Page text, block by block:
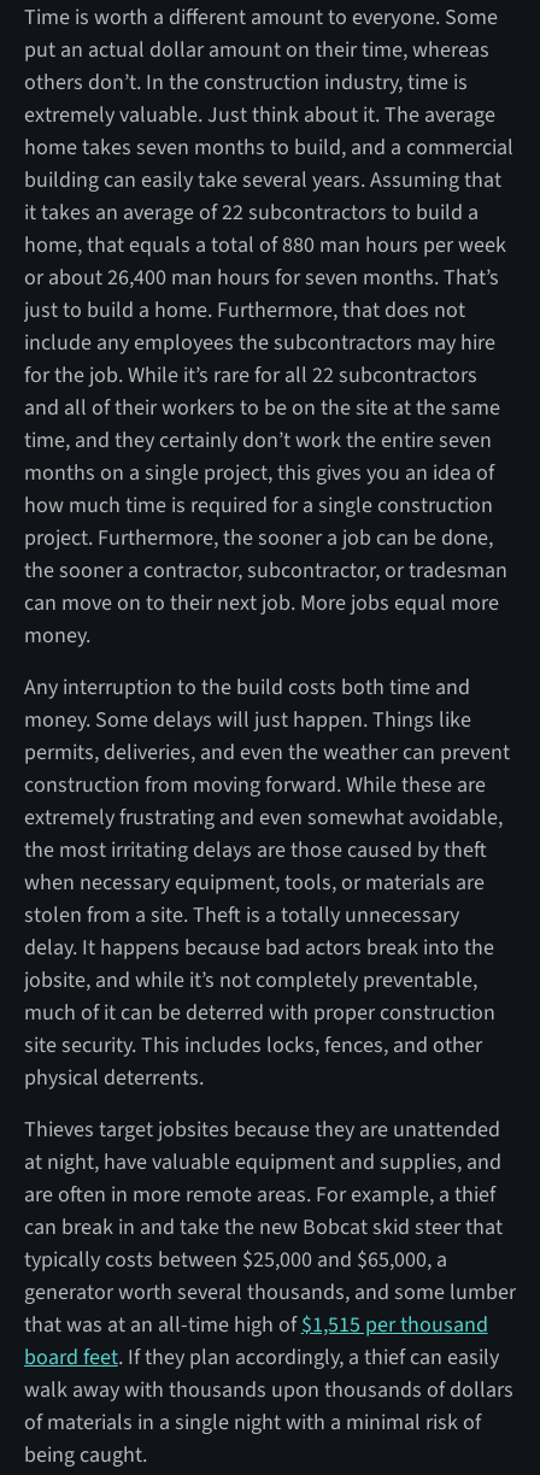
Time is worth a different amount to everyone. Some
put an actual dollar amount on their time, whereas
others don’t. In the construction industry, time is
extremely valuable. Just think about it. The average
home takes seven months to build, and a commercial
building can easily take several years. Assuming that
it takes an average of 22 subcontractors to build a
home, that equals a total of 880 man hours per week
or about 26,400 man hours for seven months. That’s
just to build a home. Furthermore, that does not
include any employees the subcontractors may hire
for the job. While it’s rare for all 22 subcontractors
and all of their workers to be on the site at the same
time, and they certainly don’t work the entire seven
months on a single project, this gives you an idea of
how much time is required for a single construction
project. Furthermore, the sooner a job can be done,
the sooner a contractor, subcontractor, or tradesman
can move on to their next job. More jobs equal more
money.
Any interruption to the build costs both time and
money. Some delays will just happen. Things like
permits, deliveries, and even the weather can prevent
construction from moving forward. While these are
extremely frustrating and even somewhat avoidable,
the most irritating delays are those caused by theft
when necessary equipment, tools, or materials are
stolen from a site. Theft is a totally unnecessary
delay. It happens because bad actors break into the
jobsite, and while it’s not completely preventable,
much of it can be deterred with proper construction
site security. This includes locks, fences, and other
physical deterrents.
Thieves target jobsites because they are unattended
at night, have valuable equipment and supplies, and
are often in more remote areas. For example, a thief
can break in and take the new Bobcat skid steer that
typically costs between $25,000 and $65,000, a
generator worth several thousands, and some lumber
that was at an all-time high of$1,515 per thousand
board feet. If they plan accordingly, a thief can easily
walk away with thousands upon thousands of dollars
of materials in a single night with a minimal risk of
being caught.